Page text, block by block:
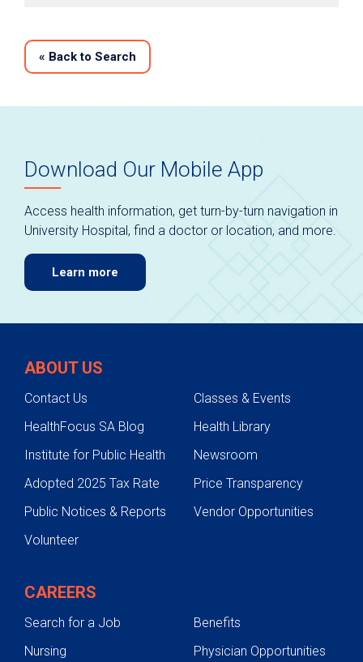
« Back to Search
Download Our Mobile App
Access health information, get turn-by-turn navigation in
University Hospital, find a doctor or location, and more.
Learn more
ABOUT US
Contact Us
Classes & Events
HealthFocus SA Blog
Health Library
Institute for Public Health
Newsroom
Adopted 2025 Tax Rate
Price Transparency
Public Notices & Reports
Vendor Opportunities
Volunteer
CAREERS
Search for a Job
Benefits
Nursing
Physician Opportunities